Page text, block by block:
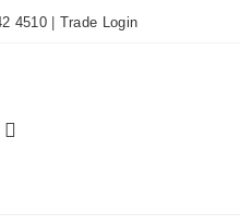
4510| Trade Login